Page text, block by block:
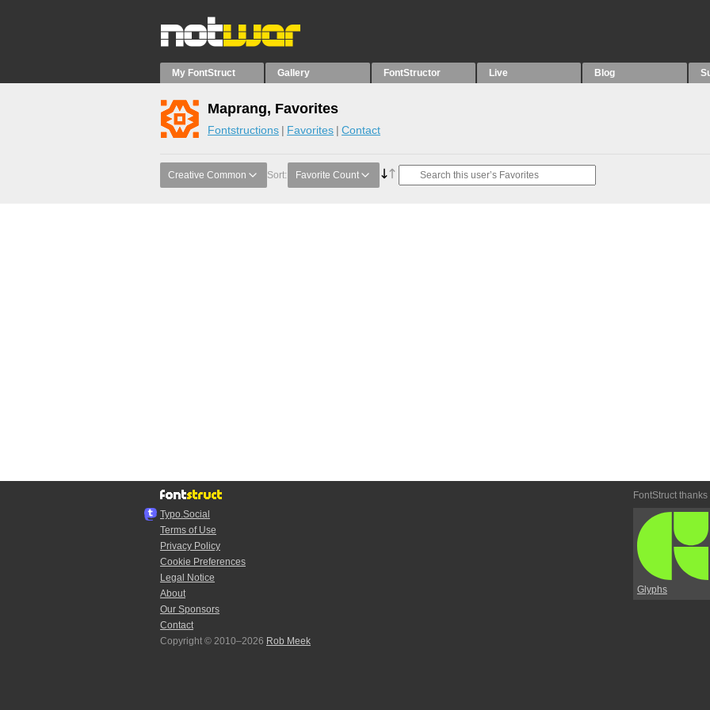
My FontStruct Gallery FontStructor Live Blog
Maprang, Favorites
Fontstructions Favorites Contact
Creative Common Sort: Favorite Count
Typo.Social
Terms of Use
Privacy Policy
Cookie Preferences
Legal Notice
About
Our Sponsors
Contact
Copyright © 2010–2026 Rob Meek
FontStruct thanks
Glyphs